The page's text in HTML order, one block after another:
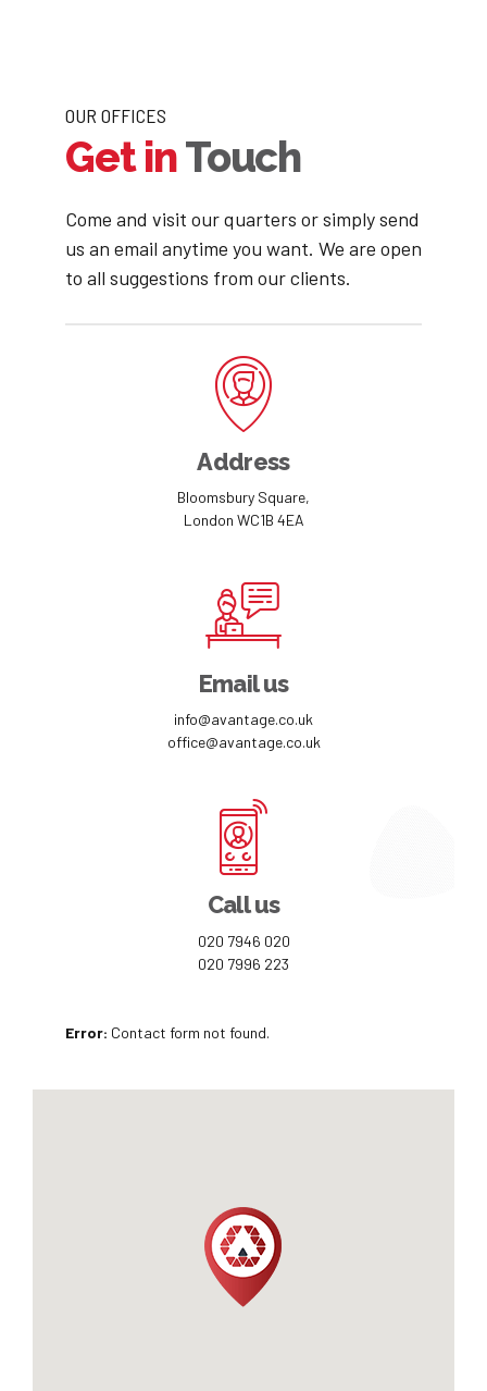
09
0
OUR OFFICES
Get inTouch
Come and visit our quarters or simply send
us an email anytime you want. We are open
to all suggestions from our clients.
Address
Bloomsbury Square,
London WC1B 4EA
Email us
info@avantage.co.uk
office@avantage.co.uk
Call us
020 7946 020
020 7996 223
Error: Contact form not found.